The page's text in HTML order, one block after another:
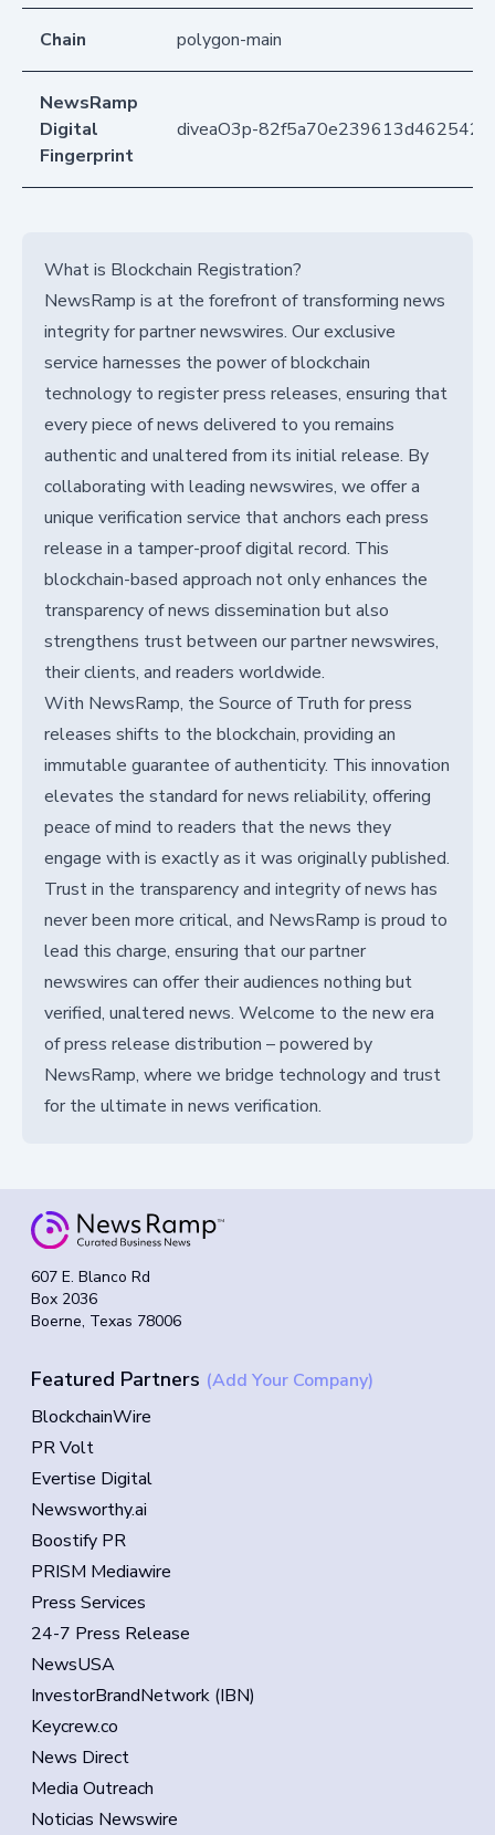
Chain polygon-main
NewsRamp
Digital
Fingerprint
diveaO3p-
What is Blockchain Registration?
NewsRamp is at the forefront of transforming news
integrity for partner newswires. Our exclusive
service harnesses the power of blockchain
technology to register press releases, ensuring that
every piece of news delivered to you remains
authentic and unaltered from its initial release. By
collaborating with leading newswires, we offer a
unique verification service that anchors each press
release in a tamper-proof digital record. This
blockchain-based approach not only enhances the
transparency of news dissemination but also
strengthens trust between our partner newswires,
their clients, and readers worldwide.
With NewsRamp, the Source of Truth for press
releases shifts to the blockchain, providing an
immutable guarantee of authenticity. This innovation
elevates the standard for news reliability, offering
peace of mind to readers that the news they
engage with is exactly as it was originally published.
Trust in the transparency and integrity of news has
never been more critical, and NewsRamp is proud to
lead this charge, ensuring that our partner
newswires can offer their audiences nothing but
verified, unaltered news. Welcome to the new era
of press release distribution – powered by
NewsRamp, where we bridge technology and trust
for the ultimate in news verification.
607 E. Blanco Rd
Box 2036
Boerne, Texas 78006
Featured Partners (Add Your Company)
BlockchainWire
PR Volt
Evertise Digital
Newsworthy.ai
Boostify PR
PRISM Mediawire
Press Services
24-7 Press Release
NewsUSA
InvestorBrandNetwork (IBN)
Keycrew.co
News Direct
Media Outreach
Noticias Newswire